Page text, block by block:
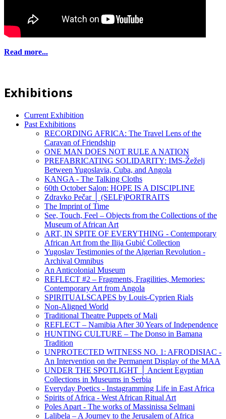
Read more...
Exhibitions
Current Exhibition
Past Exhibitions
RECORDING AFRICA: The Travel Lens of the
Caravan of Friendship
ONE MAN DOES NOT RULE A NATION
PREFABRICATING SOLIDARITY: IMS-Žeželj
Between Yugoslavia, Cuba, and Angola
KANGA - The Talking Cloths
60th October Salon: HOPE IS A DISCIPLINE
Zdravko Pečar │ (SELF)PORTRAITS
The Imprint of Time
See, Touch, Feel – Objects from the Collections of the
Museum of African Art
ART, IN SPITE OF EVERYTHING - Contemporary
African Art from the Ilija Gubić Collection
Yugoslav Testimonies of the Algerian Revolution -
Archival Omnibus
An Anticolonial Museum
REFLECT #2 – Fragments, Fragilities, Memories:
Contemporary Art from Angola
SPIRITUALSCAPES by Louis-Cyprien Rials
Non-Aligned World
Traditional Theatre Puppets of Mali
REFLECT – Namibia After 30 Years of Independence
HUNTING CULTURE – The Donso in Bamana
Tradition
UNPROTECTED WITNESS NO. 1: AFRODISIAC -
An Intervention on the Permanent Display of the MAA
UNDER THE SPOTLIGHT │ Ancient Egyptian
Collections in Museums in Serbia
Everyday Poetics - Instagramming Life in East Africa
Spirits of Africa - West African Ritual Art
Poles Apart - The works of Massinissa Selmani
Lalibela – A Journey to the Jerusalem of Africa